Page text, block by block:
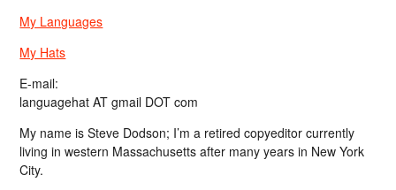
My Languages
My Hats
E-mail:
languagehat AT gmail DOT com
My name is Steve Dodson; I’m a retired copyeditor currently
living in western Massachusetts after many years in New York
City.